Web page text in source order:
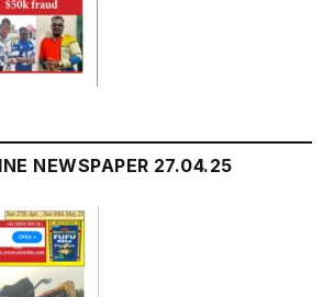
NEWSPAPER 27.04.25